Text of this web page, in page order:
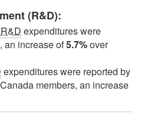
(R&D):
R&D expenditures were
an increase of5.7%over
expenditures were reported by
members, an increase